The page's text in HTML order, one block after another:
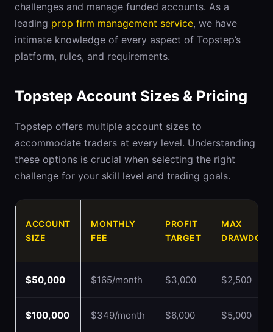
challenges and manage funded accounts. As a
leading prop firm management service, we have
intimate knowledge of every aspect of Topstep’s
platform, rules, and requirements.
Topstep Account Sizes & Pricing
Topstep offers multiple account sizes to
accommodate traders at every level. Understanding
these options is crucial when selecting the right
challenge for your skill level and trading goals.
ACCOUNT
SIZE
MONTHLY
FEE
PROFIT
TARGET
MAX
$50,000 $165/month $3,000 $2,500
$100,000 $349/month $6,000 $5,000